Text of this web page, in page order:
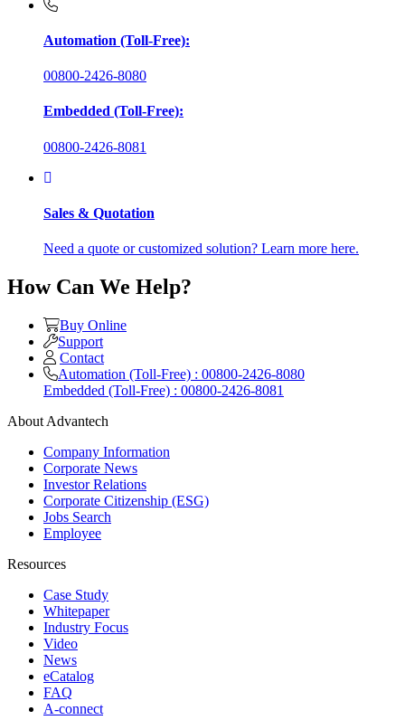
Automation (Toll-Free):
00800-2426-8080
Embedded (Toll-Free):
00800-2426-8081
Sales & Quotation
Need a quote or customized solution? Learn more here.
How Can We Help?
Buy Online
Support
Contact
Automation (Toll-Free) : 00800-2426-8080
Embedded (Toll-Free) : 00800-2426-8081
About Advantech
Company Information
Corporate News
Investor Relations
Corporate Citizenship (ESG)
Jobs Search
Employee
Resources
Case Study
Whitepaper
Industry Focus
Video
News
eCatalog
FAQ
A-connect